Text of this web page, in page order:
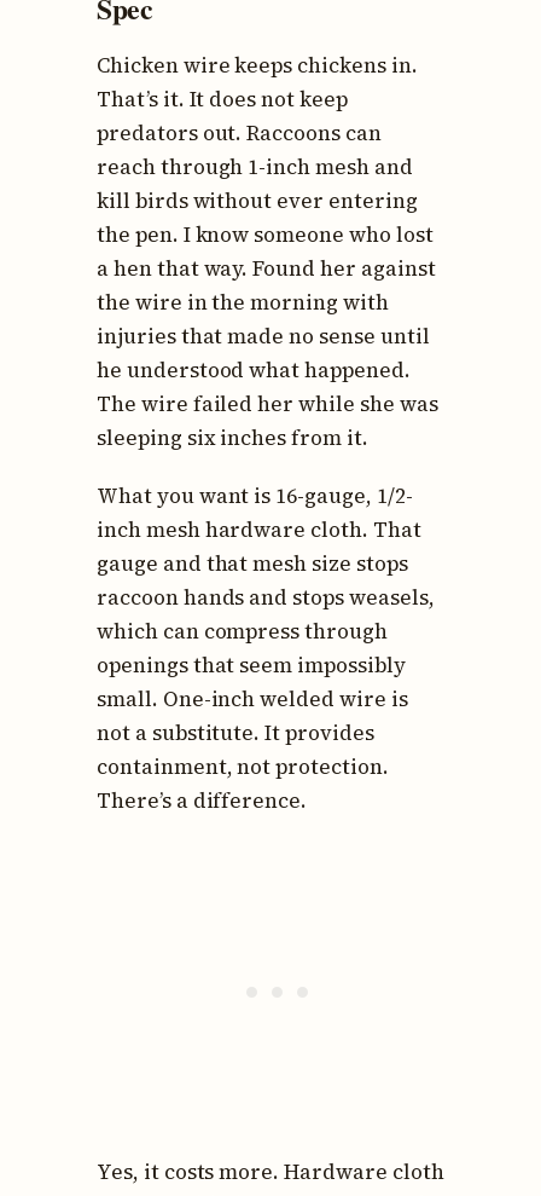
Chicken wire keeps chickens in.
That’s it. It does not keep
predators out. Raccoons can
reach through 1-inch mesh and
kill birds without ever entering
the pen. I know someone who lost
a hen that way. Found her against
the wire in the morning with
injuries that made no sense until
he understood what happened.
The wire failed her while she was
sleeping six inches from it.
What you want is 16-gauge, 1/2-
inch mesh hardware cloth. That
gauge and that mesh size stops
raccoon hands and stops weasels,
which can compress through
openings that seem impossibly
small. One-inch welded wire is
not a substitute. It provides
containment, not protection.
There’s a difference.
Yes, it costs more. Hardware cloth